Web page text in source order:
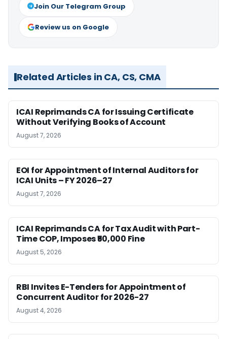
Join Our Telegram Group
Review us on Google
Related Articles in CA, CS, CMA
ICAI Reprimands CA for Issuing Certificate
Without Verifying Books of Account
August 7, 2026
EOI for Appointment of Internal Auditors for
ICAI Units – FY 2026–27
August 7, 2026
ICAI Reprimands CA for Tax Audit with Part-
Time COP, Imposes ₹50,000 Fine
August 5, 2026
RBI Invites E-Tenders for Appointment of
Concurrent Auditor for 2026-27
August 4, 2026